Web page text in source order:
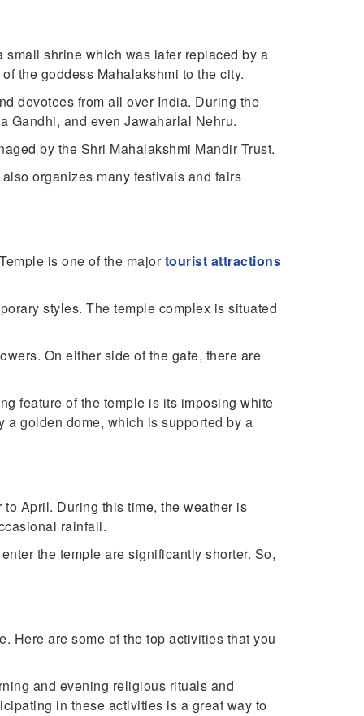
shrine which was later replaced by a
the goddess Mahalakshmi to the city.
devotees from all over India. During the
Gandhi, and even Jawaharlal Nehru.
by the Shri Mahalakshmi Mandir Trust.
organizes many festivals and fairs
is one of the majortourist attractions
styles. The temple complex is situated
On either side of the gate, there are
feature of the temple is its imposing white
a golden dome, which is supported by a
April. During this time, the weather is
rainfall.
the temple are significantly shorter. So,
Here are some of the top activities that you
and evening religious rituals and
in these activities is a great way to